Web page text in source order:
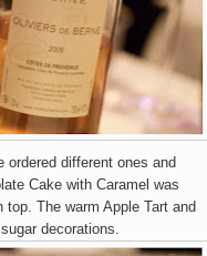
ordered different ones and
Cake with Caramel was
The warm Apple Tart and
decorations.